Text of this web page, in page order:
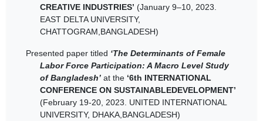
CREATIVE INDUSTRIES’ (January 9–10, 2023.
EAST DELTA UNIVERSITY,
CHATTOGRAM,BANGLADESH)
Presented paper titled ‘The Determinants of Female
Labor Force Participation: A Macro Level Study
of Bangladesh’ at the ‘6th INTERNATIONAL
CONFERENCE ON SUSTAINABLEDEVELOPMENT’
(February 19-20, 2023. UNITED INTERNATIONAL
UNIVERSITY, DHAKA,BANGLADESH)